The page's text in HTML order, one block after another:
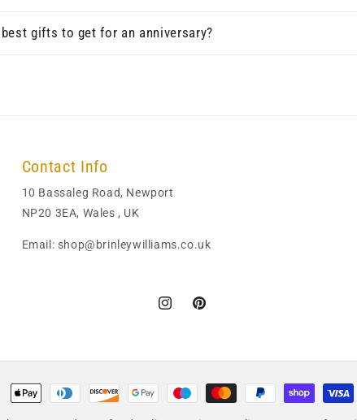
gifts to get for an anniversary?
Contact Info
10 Bassaleg Road, Newport
NP20 3EA, Wales , UK
Email: shop@brinleywilliams.co.uk
InstagramPinterest
Payment